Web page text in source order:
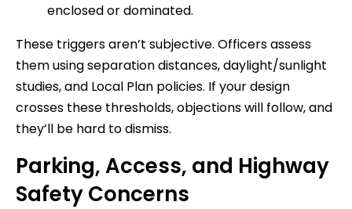
enclosed or dominated.
These triggers aren’t subjective. Officers assess
them using separation distances, daylight/sunlight
studies, and Local Plan policies. If your design
crosses these thresholds, objections will follow, and
they’ll be hard to dismiss.
Parking, Access, and Highway
Safety Concerns